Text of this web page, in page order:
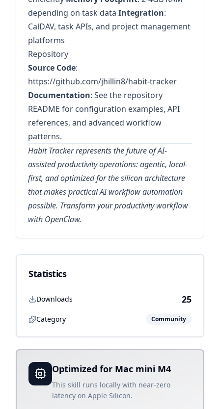
depending on task data Integration:
CalDAV, task APIs, and project management
platforms
Repository
Source Code:
https://github.com/jhillin8/habit-tracker
Documentation: See the repository
README for configuration examples, API
references, and advanced workflow
patterns.
Habit Tracker represents the future of AI-
assisted productivity operations: agentic, local-
first, and optimized for the silicon architecture
that makes practical AI workflow automation
possible. Transform your productivity workflow
with OpenClaw.
Statistics
Downloads 25
Category Community
Optimized for Mac mini M4
This skill runs locally with near-zero
latency on Apple Silicon.